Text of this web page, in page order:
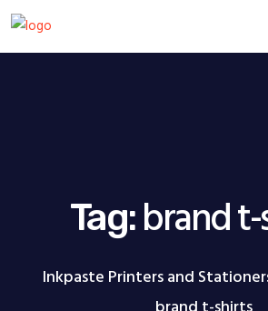
Tag: brand
Inkpaste Printers and